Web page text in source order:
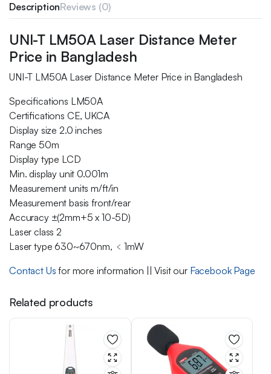
DescriptionReviews (0)
UNI-T LM50A Laser Distance Meter
Price in Bangladesh
UNI-T LM50A Laser Distance Meter Price in Bangladesh
Specifications LM50A
Certifications CE, UKCA
Display size 2.0 inches
Range 50m
Display type LCD
Min. display unit 0.001m
Measurement units m/ft/in
Measurement basis front/rear
Accuracy ±(2mm+5 x 10-5D)
Laser class 2
Laser type 630~670nm, ﹤1mW
Contact Us for more information || Visit our Facebook Page
Related products